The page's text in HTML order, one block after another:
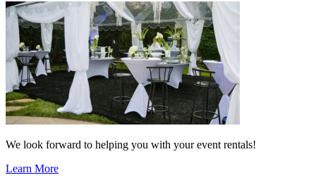
We look forward to helping you with your event rentals!
Learn More